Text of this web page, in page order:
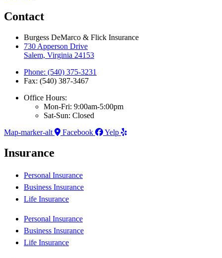
Contact
Burgess DeMarco & Flick Insurance
730 Apperson Drive
Salem, Virginia 24153
Phone: (540) 375-3231
Fax: (540) 387-3467
Office Hours:
Mon-Fri: 9:00am-5:00pm
Sat-Sun: Closed
Map-marker-alt
Facebook Yelp
Insurance
Personal Insurance
Business Insurance
Life Insurance
Personal Insurance
Business Insurance
Life Insurance